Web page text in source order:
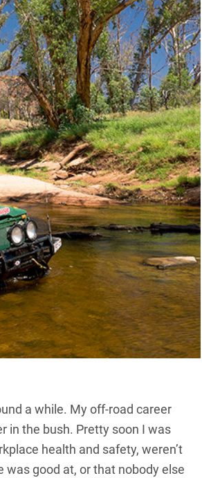
a while. My off-road career
in the bush. Pretty soon I was
health and safety, weren’t
was good at, or that nobody else